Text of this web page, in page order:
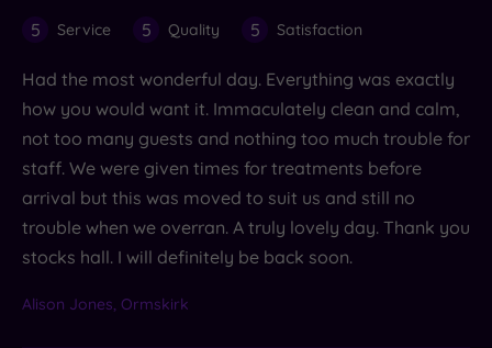
5 Service 5 Quality 5 Satisfaction
Had the most wonderful day. Everything was exactly
how you would want it. Immaculately clean and calm,
not too many guests and nothing too much trouble for
staff. We were given times for treatments before
arrival but this was moved to suit us and still no
trouble when we overran. A truly lovely day. Thank you
stocks hall. I will definitely be back soon.
Alison Jones, Ormskirk